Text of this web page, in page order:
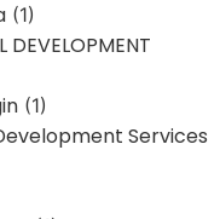
(1)
DEVELOPMENT
(1)
Services